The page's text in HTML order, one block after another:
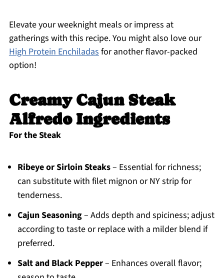
Elevate your weeknight meals or impress at
gatherings with this recipe. You might also love our
High Protein Enchiladasfor another flavor-packed
option!
Creamy Cajun Steak
Alfredo Ingredients
For the Steak
Ribeye or Sirloin Steaks– Essential for richness;
can substitute with filet mignon or NY strip for
tenderness.
Cajun Seasoning– Adds depth and spiciness; adjust
according to taste or replace with a milder blend if
preferred.
Salt and Black Pepper– Enhances overall flavor;